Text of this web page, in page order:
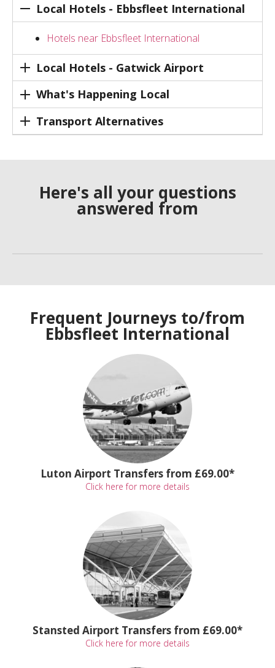
Local Hotels - Ebbsfleet International
Hotels near Ebbsfleet International
Local Hotels - Gatwick Airport
What's Happening Local
Transport Alternatives
Here's all your questions
answered from
Frequent Journeys to/from
Ebbsfleet International
Luton Airport Transfers from £69.00*
Click here for more details
Stansted Airport Transfers from £69.00*
Click here for more details